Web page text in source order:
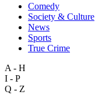
Comedy
Society & Culture
News
Sports
True Crime
A - H
I - P
Q - Z